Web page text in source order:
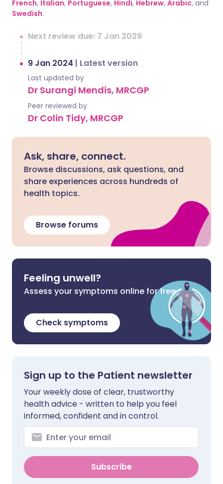
French, Italian, Portuguese, Hindi, Hebrew, Arabic, and
Swedish.
Next review due: 7 Jan 2029
9 Jan 2024 | Latest version
Last updated by
Dr Surangi Mendis, MRCGP
Peer reviewed by
Dr Colin Tidy, MRCGP
Ask, share, connect.
Browse discussions, ask questions, and
share experiences across hundreds of
health topics.
Browse forums
Feeling unwell?
Assess your symptoms online for free
Check symptoms
Sign up to the Patient newsletter
Your weekly dose of clear, trustworthy
health advice - written to help you feel
informed, confident and in control.
Subscribe